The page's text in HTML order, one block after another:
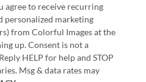
agree to receive recurring
personalized marketing
from Colorful Images at the
up. Consent is not a
HELP for help and STOP
Msg & data rates may